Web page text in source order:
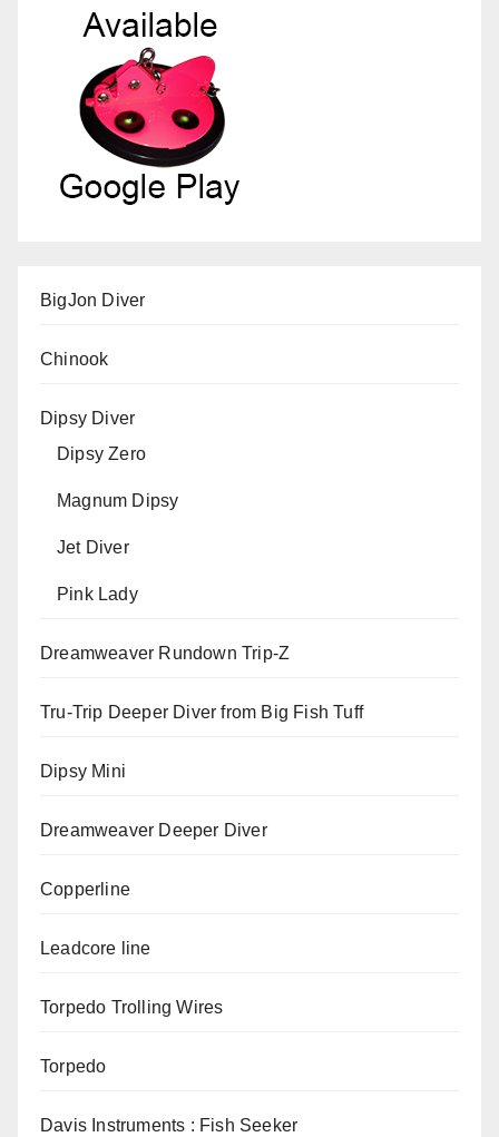
BigJon Diver
Chinook
Dipsy Diver
Dipsy Zero
Magnum Dipsy
Jet Diver
Pink Lady
Dreamweaver Rundown Trip-Z
Tru-Trip Deeper Diver from Big Fish Tuff
Dipsy Mini
Dreamweaver Deeper Diver
Copperline
Leadcore line
Torpedo Trolling Wires
Torpedo
Davis Instruments : Fish Seeker